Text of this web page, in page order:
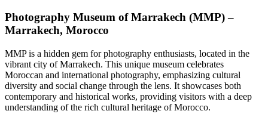
Photography Museum of Marrakech (MMP) –
Marrakech, Morocco
MMP is a hidden gem for photography enthusiasts, located in the
vibrant city of Marrakech. This unique museum celebrates
Moroccan and international photography, emphasizing cultural
diversity and social change through the lens. It showcases both
contemporary and historical works, providing visitors with a deep
understanding of the rich cultural heritage of Morocco.